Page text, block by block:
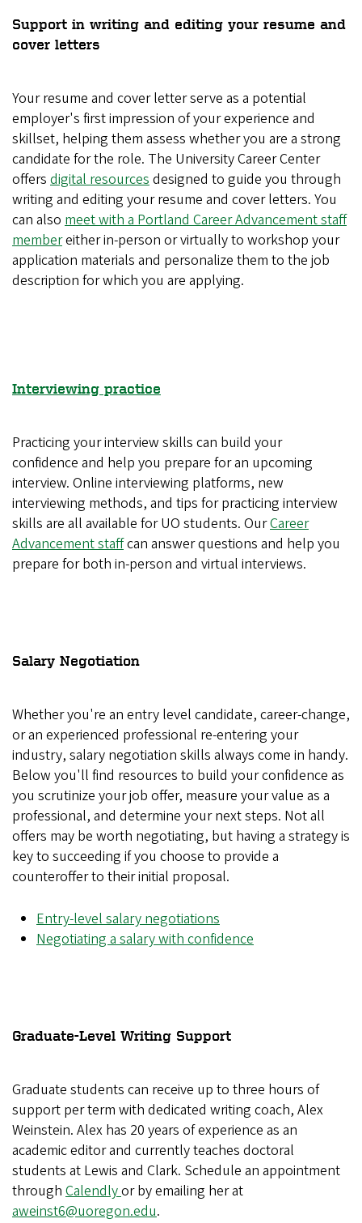
Support in writing and editing your resume and
cover letters
Your resume and cover letter serve as a potential
employer's first impression of your experience and
skillset, helping them assess whether you are a strong
candidate for the role. The University Career Center
offers digital resources designed to guide you through
writing and editing your resume and cover letters. You
can also meet with a Portland Career Advancement staff
membereither in-person or virtually to workshop your
application materials and personalize them to the job
description for which you are applying.
Interviewing practice
Practicing your interview skills can build your
confidence and help you prepare for an upcoming
interview. Online interviewing platforms, new
interviewing methods, and tips for practicing interview
skills are all available for UO students. OurCareer
Advancement staffcan answer questions and help you
prepare for both in-person and virtual interviews.
Salary Negotiation
Whether you're an entry level candidate, career-change,
or an experienced professional re-entering your
industry, salary negotiation skills always come in handy.
Below you'll find resources to build your confidence as
you scrutinize your job offer, measure your value as a
professional, and determine your next steps. Not all
offers may be worth negotiating, but having a strategy is
key to succeeding if you choose to provide a
counteroffer to their initial proposal.
Entry-level salary negotiations
Negotiating a salary with confidence
Graduate-Level Writing Support
Graduate students can receive up to three hours of
support per term with dedicated writing coach, Alex
Weinstein. Alex has 20 years of experience as an
academic editor and currently teaches doctoral
students at Lewis and Clark. Schedule an appointment
through Calendlyor by emailing her at
aweinst6@uoregon.edu.